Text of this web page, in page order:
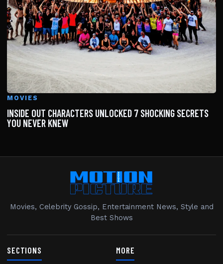
MOVIES
INSIDE OUT CHARACTERS UNLOCKED 7 SHOCKING SECRETS
YOU NEVER KNEW
Movies, Celebrity Gossip, Entertainment News, Style and
Best Shows
SECTIONS MORE